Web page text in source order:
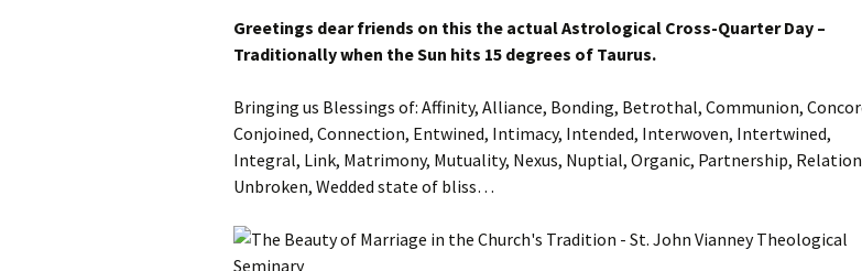
Greetings dear friends on this the actual Astrological Cross-Quarter Day –
Traditionally when the Sun hits 15 degrees of Taurus.
Bringing us Blessings of: Affinity, Alliance, Bonding, Betrothal, Communion,
Conjoined, Connection, Entwined, Intimacy, Intended, Interwoven, Intertwined,
Integral, Link, Matrimony, Mutuality, Nexus, Nuptial, Organic, Partnership,
Unbroken, Wedded state of bliss…